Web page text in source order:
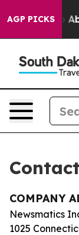
AGP PICKS
Fund to
Contact
COMPANY
Newsmatics
1025